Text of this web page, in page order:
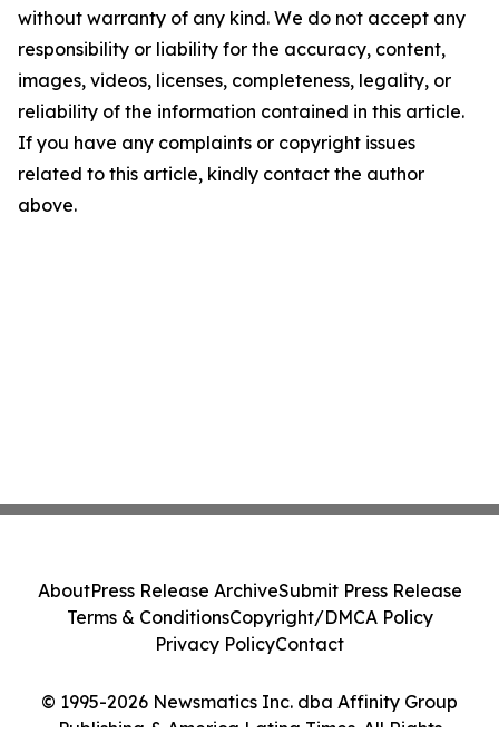
without warranty of any kind. We do not accept any
responsibility or liability for the accuracy, content,
images, videos, licenses, completeness, legality, or
reliability of the information contained in this article.
If you have any complaints or copyright issues
related to this article, kindly contact the author
above.
© 1995-2026 Newsmatics Inc. dba Affinity Group
Publishing & America Latina Times. All Rights
AboutPress Release ArchiveSubmit Press Release
Terms & ConditionsCopyright/DMCA Policy
Privacy PolicyContact